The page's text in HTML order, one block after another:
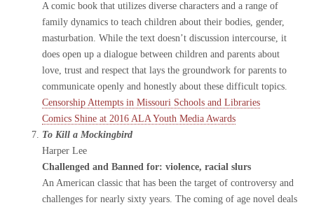
A comic book that utilizes diverse characters and a range of
family dynamics to teach children about their bodies, gender,
masturbation. While the text doesn’t discussion intercourse, it
does open up a dialogue between children and parents about
love, trust and respect that lays the groundwork for parents to
communicate openly and honestly about these difficult topics.
Censorship Attempts in Missouri Schools and Libraries
Comics Shine at 2016 ALA Youth Media Awards
To Kill a Mockingbird
Harper Lee
Challenged and Banned for: violence, racial slurs
An American classic that has been the target of controversy and
challenges for nearly sixty years. The coming of age novel deals